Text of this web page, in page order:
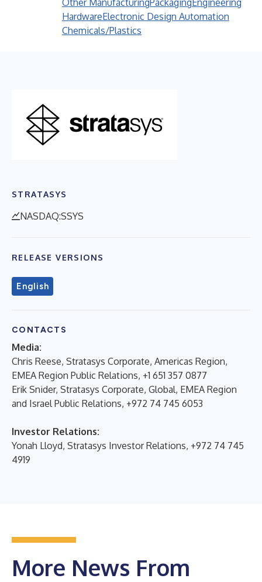
Other ManufacturingPackaging Engineering
HardwareElectronic Design Automation
Chemicals/Plastics
STRATASYS
NASDAQ:SSYS
RELEASE VERSIONS
English
CONTACTS
Media:
Chris Reese, Stratasys Corporate, Americas Region,
EMEA Region Public Relations, +1 651 357 0877
Erik Snider, Stratasys Corporate, Global, EMEA Region
and Israel Public Relations, +972 74 745 6053
Investor Relations:
Yonah Lloyd, Stratasys Investor Relations, +972 74 745
4919
More News From